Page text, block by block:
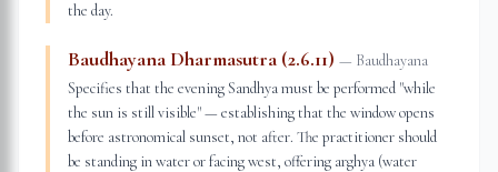
the day.
Baudhayana Dharmasutra (2.6.11) — Baudhayana
Specifies that the evening Sandhya must be performed "while
the sun is still visible" — establishing that the window opens
before astronomical sunset, not after. The practitioner should
be standing in water or facing west, offering arghya (water